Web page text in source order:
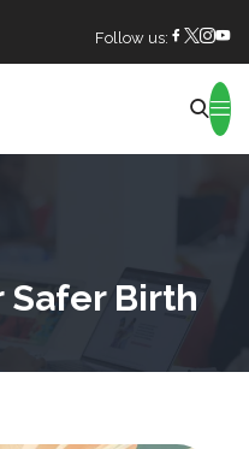
Follow us:
Birth